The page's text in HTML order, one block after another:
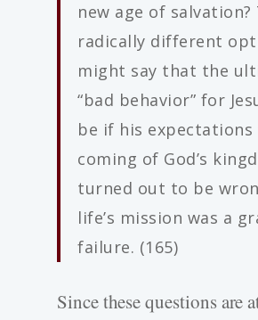
new age of salvation?
radically different
might say that the
“bad behavior” for
be if his
coming of God’s
turned out to be
life’s mission was a
failure. (165)
Since these questions are